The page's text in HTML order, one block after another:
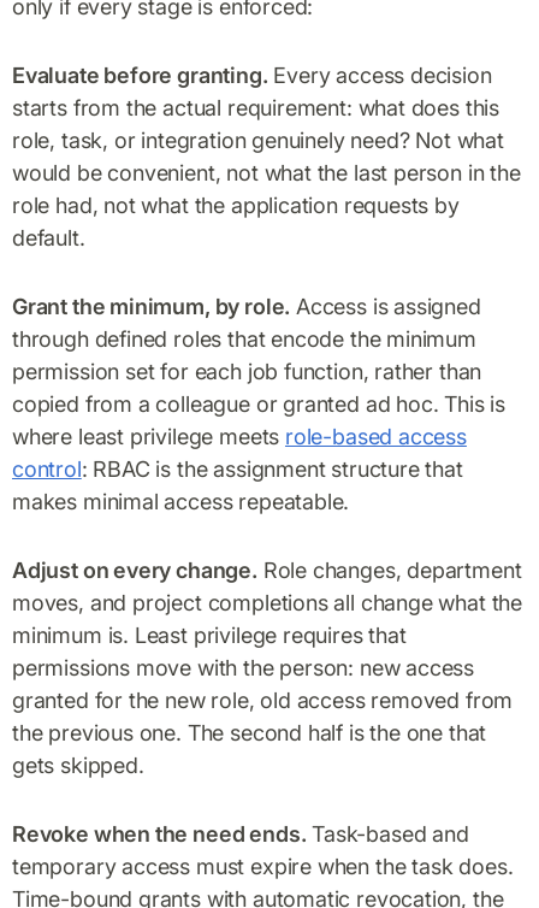
only if every stage is enforced:
Evaluate before granting. Every access decision
starts from the actual requirement: what does this
role, task, or integration genuinely need? Not what
would be convenient, not what the last person in the
role had, not what the application requests by
default.
Grant the minimum, by role. Access is assigned
through defined roles that encode the minimum
permission set for each job function, rather than
copied from a colleague or granted ad hoc. This is
where least privilege meets role-based access
control: RBAC is the assignment structure that
makes minimal access repeatable.
Adjust on every change. Role changes, department
moves, and project completions all change what the
minimum is. Least privilege requires that
permissions move with the person: new access
granted for the new role, old access removed from
the previous one. The second half is the one that
gets skipped.
Revoke when the need ends. Task-based and
temporary access must expire when the task does.
Time-bound grants with automatic revocation, the